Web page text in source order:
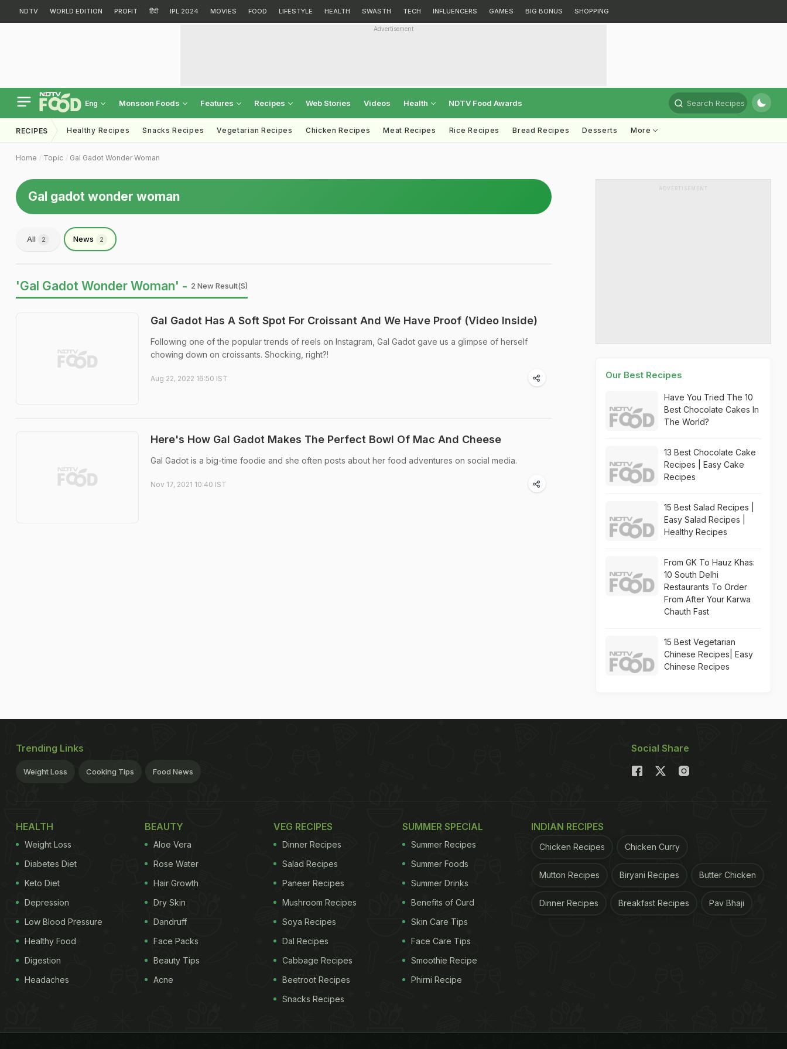
NDTV WORLD EDITION PROFIT हिंदी IPL 2024 MOVIES FOOD LIFESTYLE HEALTH SWASTH TECH INFLUENCERS GAMES BIG BONUS SHOPPING
Advertisement
Eng Monsoon Foods Features Recipes Web Stories Videos Health NDTV Food Awards Search Recipes
RECIPES Healthy Recipes Snacks Recipes Vegetarian Recipes Chicken Recipes Meat Recipes Rice Recipes Bread Recipes Desserts More
Home Topic Gal Gadot Wonder Woman
Gal gadot wonder woman
All 2 News 2
'Gal Gadot Wonder Woman' - 2 New Result(s)
Gal Gadot Has A Soft Spot For Croissant And We Have Proof (Video Inside)
Following one of the popular trends of reels on Instagram, Gal Gadot gave us a glimpse of herself
chowing down on croissants. Shocking, right?!
Aug 22, 2022 16:50 IST
Here's How Gal Gadot Makes The Perfect Bowl Of Mac And Cheese
Gal Gadot is a big-time foodie and she often posts about her food adventures on social media.
Nov 17, 2021 10:40 IST
ADVERTISEMENT
Our Best Recipes
Have You Tried The 10
Best Chocolate Cakes In
The World?
13 Best Chocolate Cake
Recipes | Easy Cake
Recipes
15 Best Salad Recipes |
Easy Salad Recipes |
Healthy Recipes
From GK To Hauz Khas:
10 South Delhi
Restaurants To Order
From After Your Karwa
Chauth Fast
15 Best Vegetarian
Chinese Recipes| Easy
Chinese Recipes
Trending Links
Weight Loss Cooking Tips Food News
Social Share
HEALTH
Weight Loss
Diabetes Diet
Keto Diet
Depression
Low Blood Pressure
Healthy Food
Digestion
Headaches
BEAUTY
Aloe Vera
Rose Water
Hair Growth
Dry Skin
Dandruff
Face Packs
Beauty Tips
Acne
VEG RECIPES
Dinner Recipes
Salad Recipes
Paneer Recipes
Mushroom Recipes
Soya Recipes
Dal Recipes
Cabbage Recipes
Beetroot Recipes
Snacks Recipes
SUMMER SPECIAL
Summer Recipes
Summer Foods
Summer Drinks
Benefits of Curd
Skin Care Tips
Face Care Tips
Smoothie Recipe
Phirni Recipe
INDIAN RECIPES
Chicken Recipes Chicken Curry
Mutton Recipes Biryani Recipes Butter Chicken
Dinner Recipes Breakfast Recipes Pav Bhaji